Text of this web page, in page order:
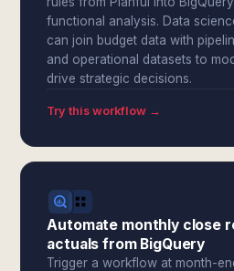
functional analysis. Data
can join budget data with
and operational datasets to
drive strategic decisions.
Try this workflow →
Automate monthly close
actuals from BigQuery
Trigger a workflow at month-